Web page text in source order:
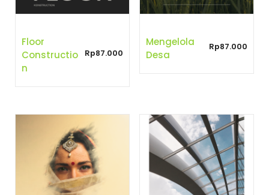
Floor
Constructio
N
Rp87.000
Mengelola
Desa
Rp87.000